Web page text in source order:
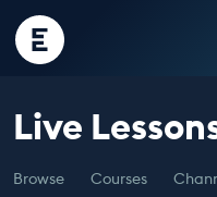
Encounter
Edu
Live Lessons
Resources
Live
Browse Courses